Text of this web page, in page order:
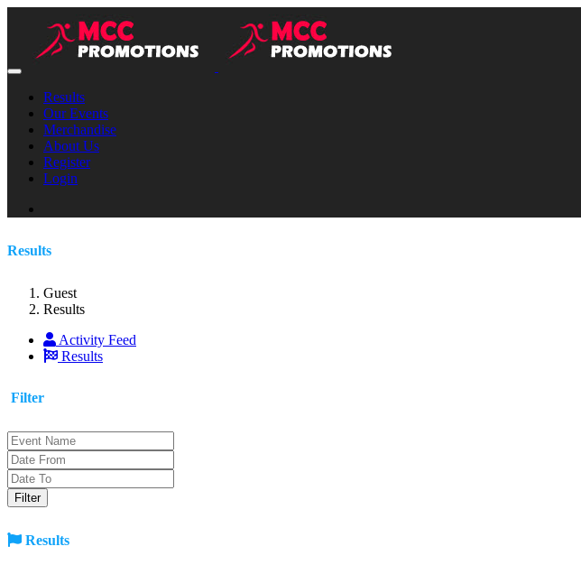
Results
Our Events
Merchandise
About Us
Register
Login
Results
Guest
Results
Activity Feed
Results
Filter
Results